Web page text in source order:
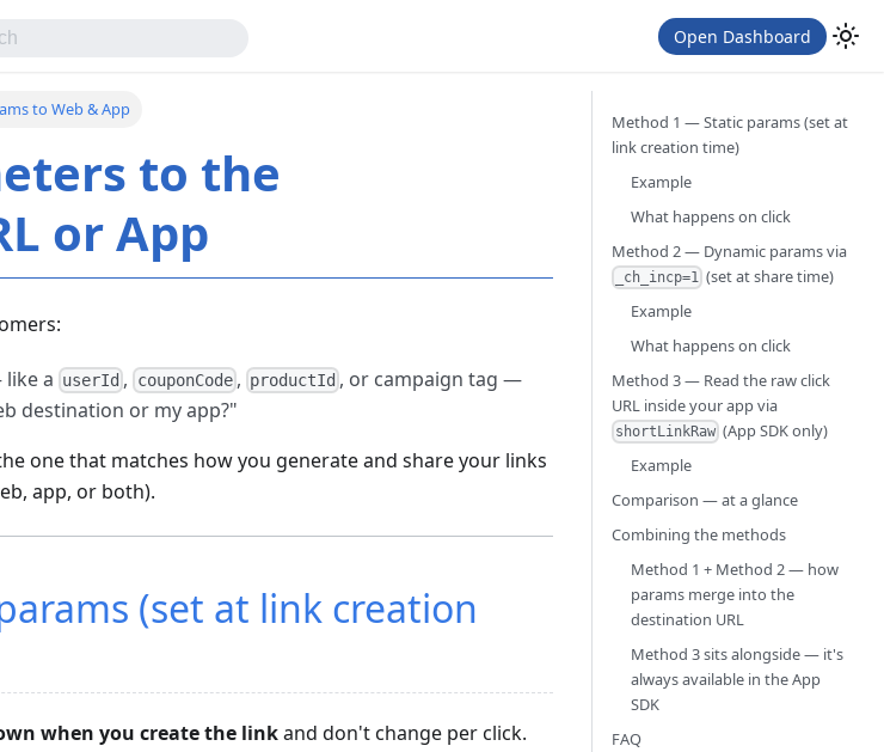
Open Dashboard
to Web & App
to the
or App
a userId , couponCode, productId , or campaign tag —
destination or my app?"
one that matches how you generate and share your links
app, or both).
(set at link creation
when you create the linkand don't change per click.
Method 1 — Static params (set at
link creation time)
Example
What happens on click
Method 2 — Dynamic params via
_ch_incp=1 (set at share time)
Example
What happens on click
Method 3 — Read the raw click
URL inside your app via
shortLinkRaw (App SDK only)
Example
Comparison — at a glance
Combining the methods
Method 1 + Method 2 — how
params merge into the
destination URL
Method 3 sits alongside — it's
always available in the App
SDK
FAQ